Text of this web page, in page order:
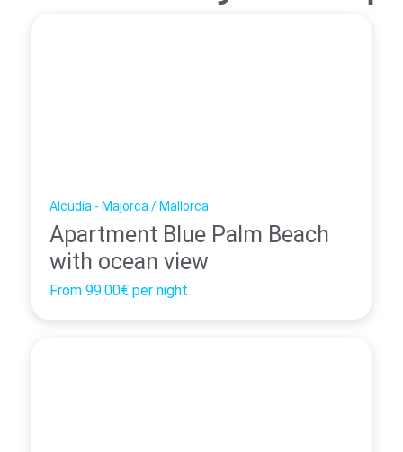
Alcudia - Majorca / Mallorca
Apartment Blue Palm Beach
with ocean view
From 99.00€ per night